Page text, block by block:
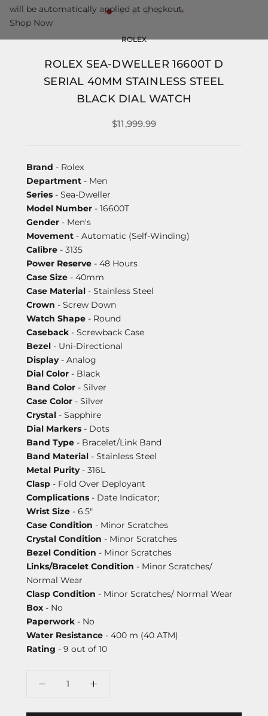
ROLEX
ROLEX SEA-DWELLER 16600T D
SERIAL 40MM STAINLESS STEEL
BLACK DIAL WATCH
$11,999.99
Brand - Rolex
Department - Men
Series - Sea-Dweller
Model Number - 16600T
Gender - Men's
Movement - Automatic (Self-Winding)
Calibre - 3135
Power Reserve - 48 Hours
Case Size - 40mm
Case Material - Stainless Steel
Crown - Screw Down
Watch Shape - Round
Caseback - Screwback Case
Bezel - Uni-Directional
Display- Analog
Dial Color - Black
Band Color - Silver
Case Color - Silver
Crystal - Sapphire
Dial Markers - Dots
Band Type - Bracelet/Link Band
Band Material - Stainless Steel
Metal Purity- 316L
Clasp - Fold Over Deployant
Complications - Date Indicator;
Wrist Size - 6.5"
Case Condition - Minor Scratches
Crystal Condition - Minor Scratches
Bezel Condition - Minor Scratches
Links/Bracelet Condition - Minor Scratches/
Normal Wear
Clasp Condition - Minor Scratches/ Normal Wear
Box - No
Paperwork - No
Water Resistance - 400 m (40 ATM)
Rating - 9 out of 10
will be automatically applied at checkout.
Shop Now